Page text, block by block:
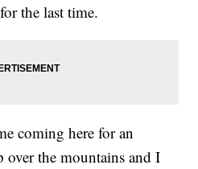
the last time.
coming here for an
over the mountains and I